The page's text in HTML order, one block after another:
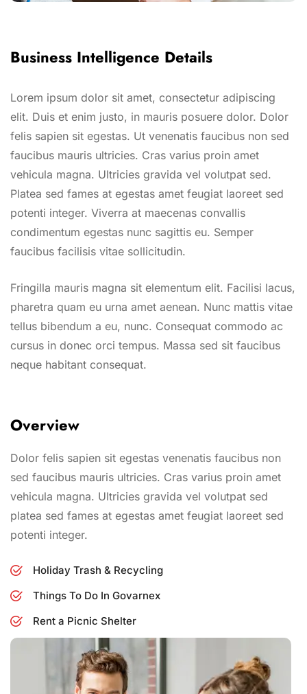
Business Intelligence Details
Lorem ipsum dolor sit amet, consectetur adipiscing
elit. Duis et enim justo, in mauris posuere dolor. Dolor
felis sapien sit egestas. Ut venenatis faucibus non sed
faucibus mauris ultricies. Cras varius proin amet
vehicula magna. Ultricies gravida vel volutpat sed.
Platea sed fames at egestas amet feugiat laoreet sed
potenti integer. Viverra at maecenas convallis
condimentum egestas nunc sagittis eu. Semper
faucibus facilisis vitae sollicitudin.
Fringilla mauris magna sit elementum elit. Facilisi lacus,
pharetra quam eu urna amet aenean. Nunc mattis vitae
tellus bibendum a eu, nunc. Consequat commodo ac
cursus in donec orci tempus. Massa sed sit faucibus
neque habitant consequat.
Overview
Dolor felis sapien sit egestas venenatis faucibus non
sed faucibus mauris ultricies. Cras varius proin amet
vehicula magna. Ultricies gravida vel volutpat sed
platea sed fames at egestas amet feugiat laoreet sed
potenti integer.
Holiday Trash & Recycling
Things To Do In Govarnex
Rent a Picnic Shelter